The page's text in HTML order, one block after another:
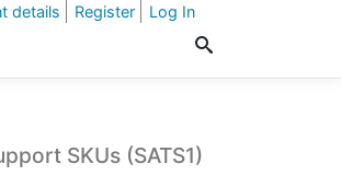
details Register Log In
SKUs (SATS1)